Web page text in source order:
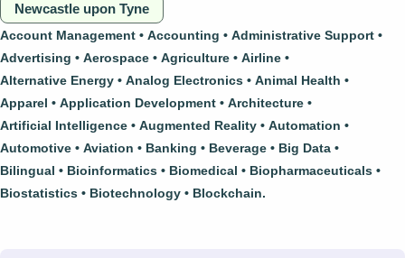
Newcastle upon Tyne
Account Management Accounting
Administrative Support
Advertising
Aerospace Agriculture
Airline
Alternative Energy
Analog Electronics
Animal Health
Apparel
Application Development
Architecture
Artificial Intelligence
Augmented Reality
Automation
Automotive
Aviation Banking Beverage
Big Data
Bilingual
Bioinformatics Biomedical
Biopharmaceuticals
Biostatistics
Biotechnology Blockchain.